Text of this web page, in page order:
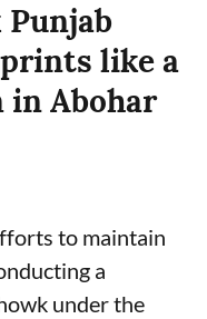
like a
in Abohar
to maintain
a
under the